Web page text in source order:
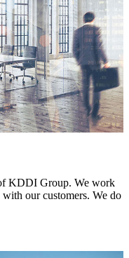
KDDI Group. We work
our customers. We do